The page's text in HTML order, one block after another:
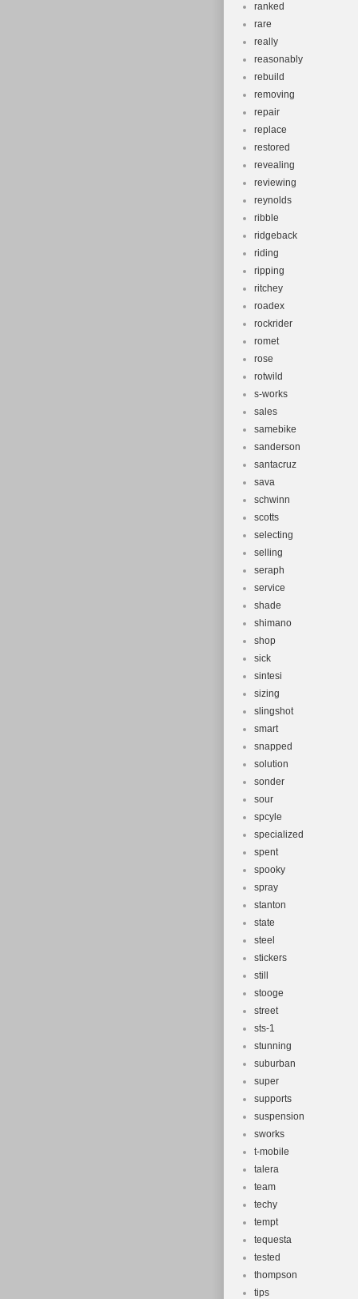
ranked
rare
really
reasonably
rebuild
removing
repair
replace
restored
revealing
reviewing
reynolds
ribble
ridgeback
riding
ripping
ritchey
roadex
rockrider
romet
rose
rotwild
s-works
sales
samebike
sanderson
santacruz
sava
schwinn
scotts
selecting
selling
seraph
service
shade
shimano
shop
sick
sintesi
sizing
slingshot
smart
snapped
solution
sonder
sour
spcyle
specialized
spent
spooky
spray
stanton
state
steel
stickers
still
stooge
street
sts-1
stunning
suburban
super
supports
suspension
sworks
t-mobile
talera
team
techy
tempt
tequesta
tested
thompson
tips